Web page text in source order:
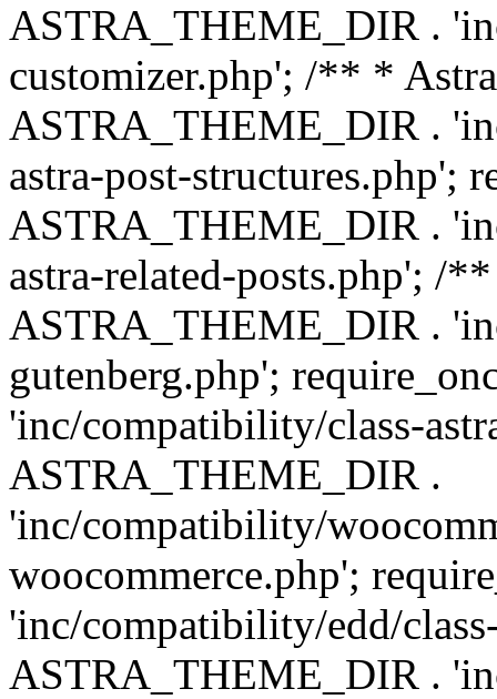
ASTRA_THEME_DIR .
customizer.php'; /** *
ASTRA_THEME_DIR .
astra-post-structures.php';
ASTRA_THEME_DIR .
astra-related-posts.php'; /
ASTRA_THEME_DIR .
gutenberg.php';
'inc/compatibility/class-
ASTRA_THEME_DIR .
'inc/compatibility/
woocommerce.php';
'inc/compatibility/edd/
ASTRA_THEME_DIR .